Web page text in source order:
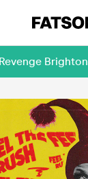
Brighton